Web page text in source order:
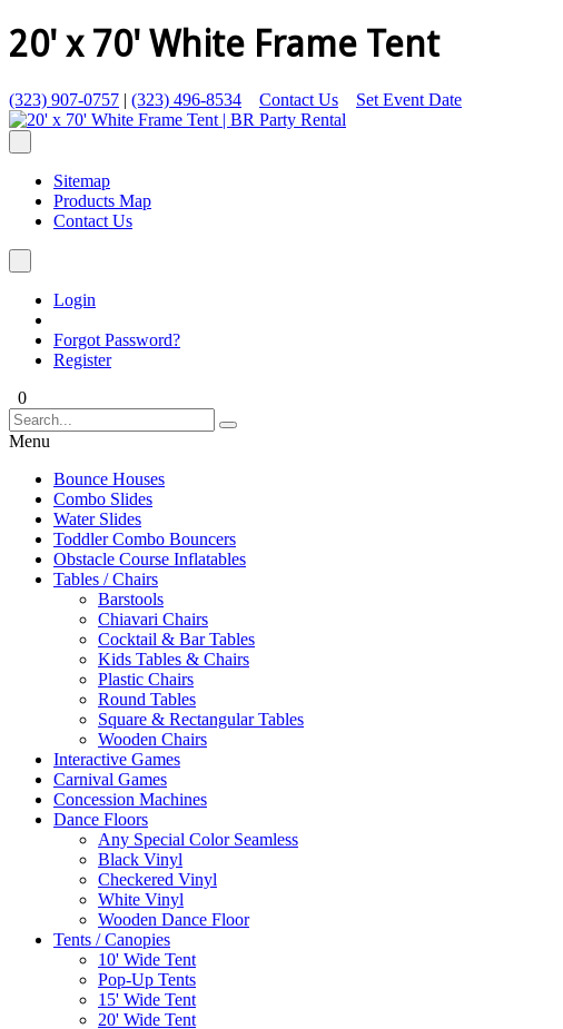
20' x 70' White Frame Tent
(323) 907-0757 | (323) 496-8534 Contact Us Set Event Date
Sitemap
Products Map
Contact Us
Login
Forgot Password?
Register
0
Menu
Bounce Houses
Combo Slides
Water Slides
Toddler Combo Bouncers
Obstacle Course Inflatables
Tables / Chairs
Barstools
Chiavari Chairs
Cocktail & Bar Tables
Kids Tables & Chairs
Plastic Chairs
Round Tables
Square & Rectangular Tables
Wooden Chairs
Interactive Games
Carnival Games
Concession Machines
Dance Floors
Any Special Color Seamless
Black Vinyl
Checkered Vinyl
White Vinyl
Wooden Dance Floor
Tents / Canopies
10' Wide Tent
Pop-Up Tents
15' Wide Tent
20' Wide Tent